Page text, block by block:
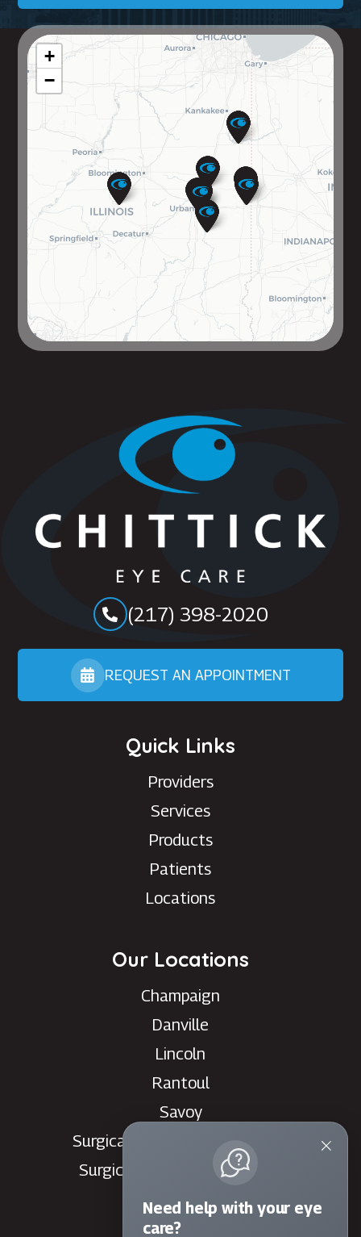
+
−
(217) 398-2020
REQUEST AN APPOINTMENT
Quick Links
Providers
Services
Products
Patients
Locations
Our Locations
Champaign
Danville
Lincoln
Rantoul
Savoy
Surgical Care Center - Danville
Surgical Care Center - Savoy
Villa Grove
Watseka
Need help with your eye
care?